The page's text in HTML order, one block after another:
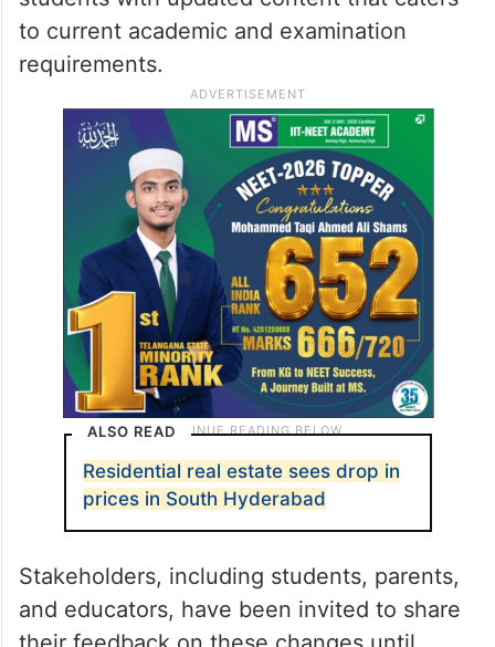
to current academic and examination
requirements.
ALSO READ
Residential real estate sees drop in
prices in South Hyderabad
Stakeholders, including students, parents,
and educators, have been invited to share